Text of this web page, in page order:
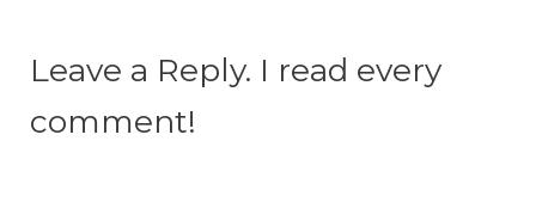
Leave a Reply. I read every
comment!